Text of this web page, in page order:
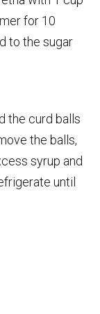
for 10
to the sugar
the curd balls
the balls,
syrup and
until